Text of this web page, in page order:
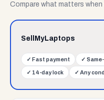
Compare what matters
SellMyLaptops
✓ Fast payment ✓
✓ 14-day lock ✓ Any